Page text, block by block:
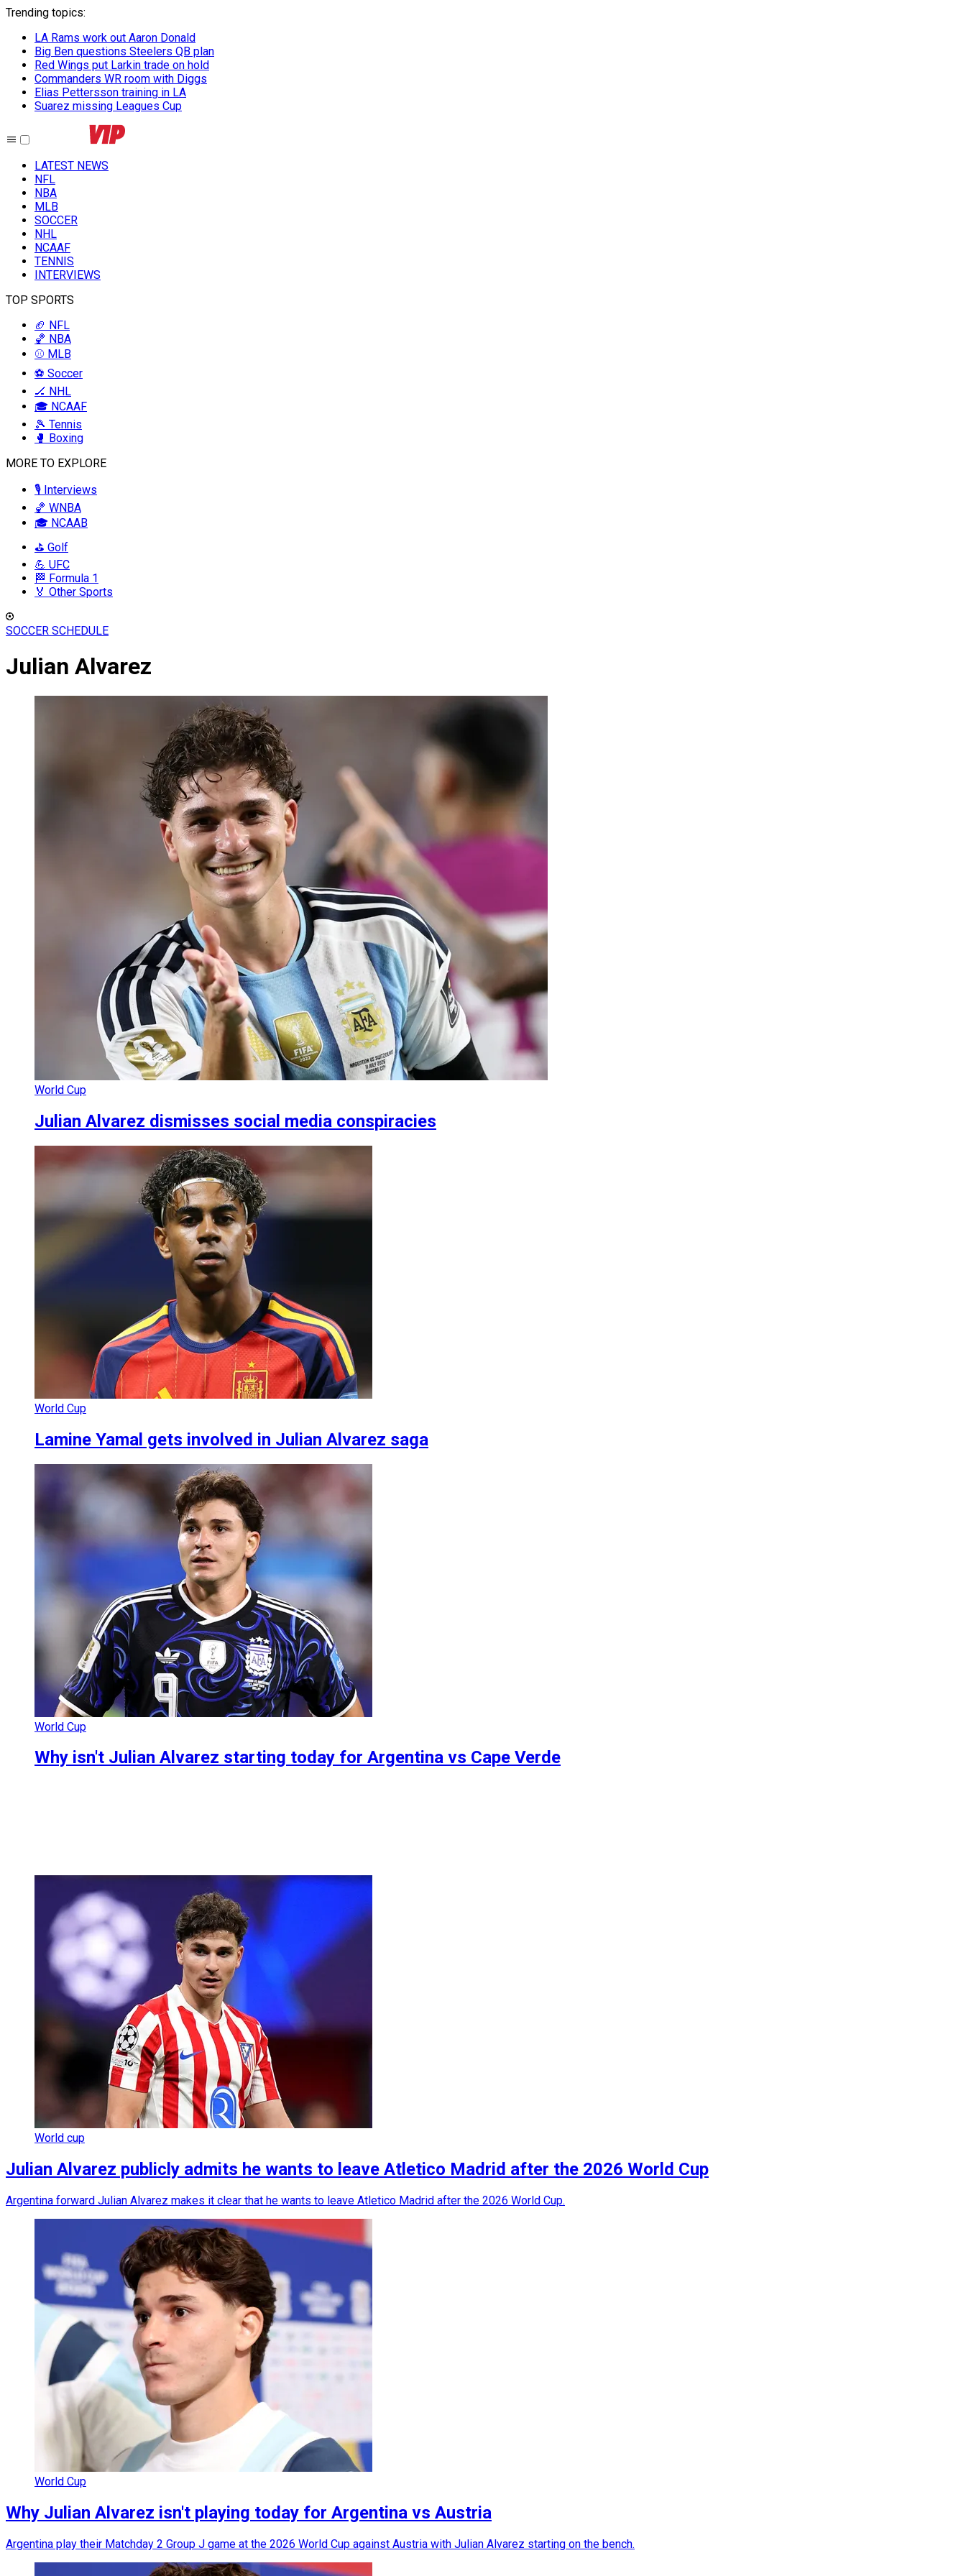
Trending topics:
LA Rams work out Aaron Donald
Big Ben questions Steelers QB plan
Red Wings put Larkin trade on hold
Commanders WR room with Diggs
Elias Pettersson training in LA
Suarez missing Leagues Cup
LATEST NEWS
NFL
NBA
MLB
SOCCER
NHL
NCAAF
TENNIS
INTERVIEWS
TOP SPORTS
🏈 NFL
🏀 NBA
⚾ MLB
⚽ Soccer
🏒 NHL
🎓 NCAAF
🎾 Tennis
🥊 Boxing
MORE TO EXPLORE
🎙️ Interviews
🏀 WNBA
🎓 NCAAB
⛳ Golf
💪 UFC
🏁 Formula 1
🏅 Other Sports
SOCCER SCHEDULE
Julian Alvarez
World Cup
Julian Alvarez dismisses social media conspiracies
World Cup
Lamine Yamal gets involved in Julian Alvarez saga
World Cup
Why isn't Julian Alvarez starting today for Argentina vs Cape Verde
World cup
Julian Alvarez publicly admits he wants to leave Atletico Madrid after the 2026 World Cup
Argentina forward Julian Alvarez makes it clear that he wants to leave Atletico Madrid after the 2026 World Cup.
World Cup
Why Julian Alvarez isn't playing today for Argentina vs Austria
Argentina play their Matchday 2 Group J game at the 2026 World Cup against Austria with Julian Alvarez starting on the bench.